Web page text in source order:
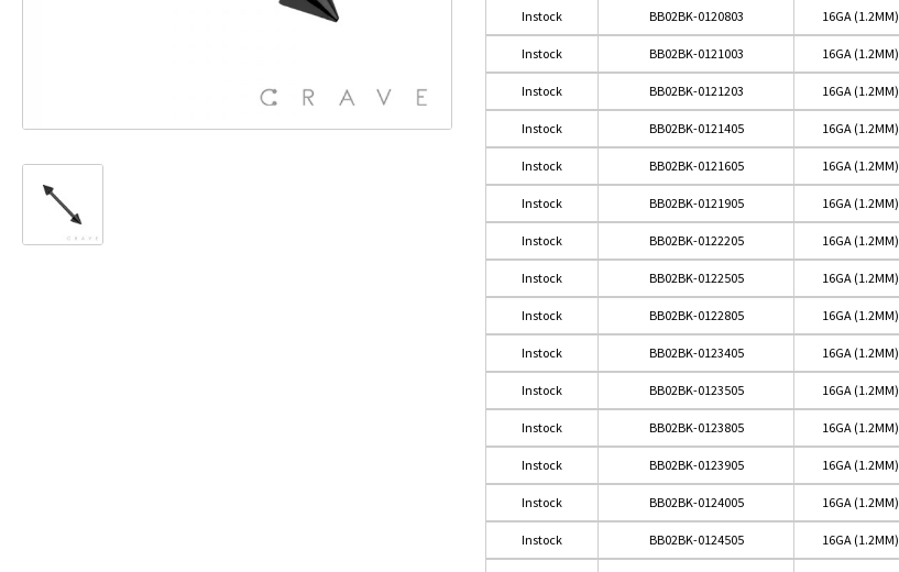
Instock BB02BK-0120803 16GA (1.2MM)
Instock BB02BK-0121003 16GA (1.2MM)
Instock BB02BK-0121203 16GA (1.2MM)
Instock BB02BK-0121405 16GA (1.2MM)
Instock BB02BK-0121605 16GA (1.2MM)
Instock BB02BK-0121905 16GA (1.2MM)
Instock BB02BK-0122205 16GA (1.2MM)
Instock BB02BK-0122505 16GA (1.2MM)
Instock BB02BK-0122805 16GA (1.2MM)
Instock BB02BK-0123405 16GA (1.2MM)
Instock BB02BK-0123505 16GA (1.2MM)
Instock BB02BK-0123805 16GA (1.2MM)
Instock BB02BK-0123905 16GA (1.2MM)
Instock BB02BK-0124005 16GA (1.2MM)
Instock BB02BK-0124505 16GA (1.2MM)